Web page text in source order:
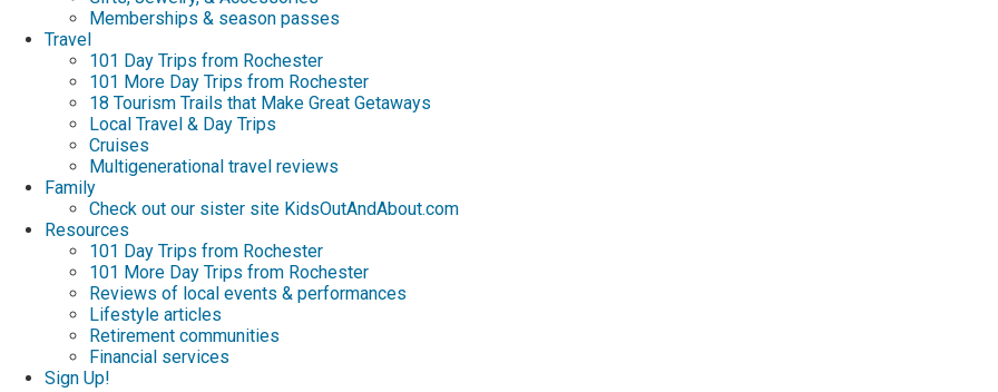
Memberships & season passes
Travel
101 Day Trips from Rochester
101 More Day Trips from Rochester
18 Tourism Trails that Make Great Getaways
Local Travel & Day Trips
Cruises
Multigenerational travel reviews
Family
Check out our sister site KidsOutAndAbout.com
Resources
101 Day Trips from Rochester
101 More Day Trips from Rochester
Reviews of local events & performances
Lifestyle articles
Retirement communities
Financial services
Sign Up!